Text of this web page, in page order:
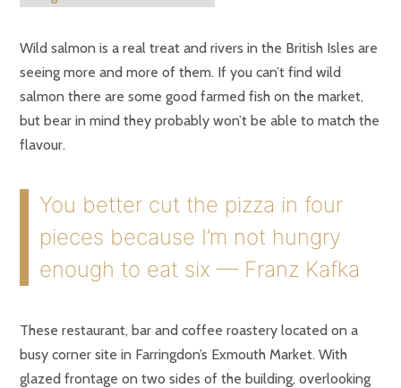
Wild salmon is a real treat and rivers in the British Isles are
seeing more and more of them. If you can’t find wild
salmon there are some good farmed fish on the market,
but bear in mind they probably won’t be able to match the
flavour.
You better cut the pizza in four
pieces because I’m not hungry
enough to eat six — Franz Kafka
These restaurant, bar and coffee roastery located on a
busy corner site in Farringdon’s Exmouth Market. With
glazed frontage on two sides of the building, overlooking